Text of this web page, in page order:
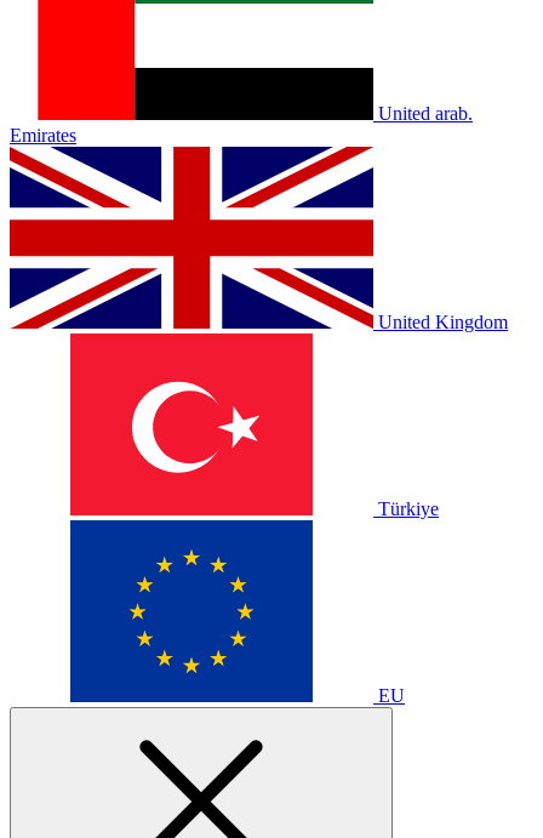
United arab.
Emirates
United Kingdom
Türkiye
EU